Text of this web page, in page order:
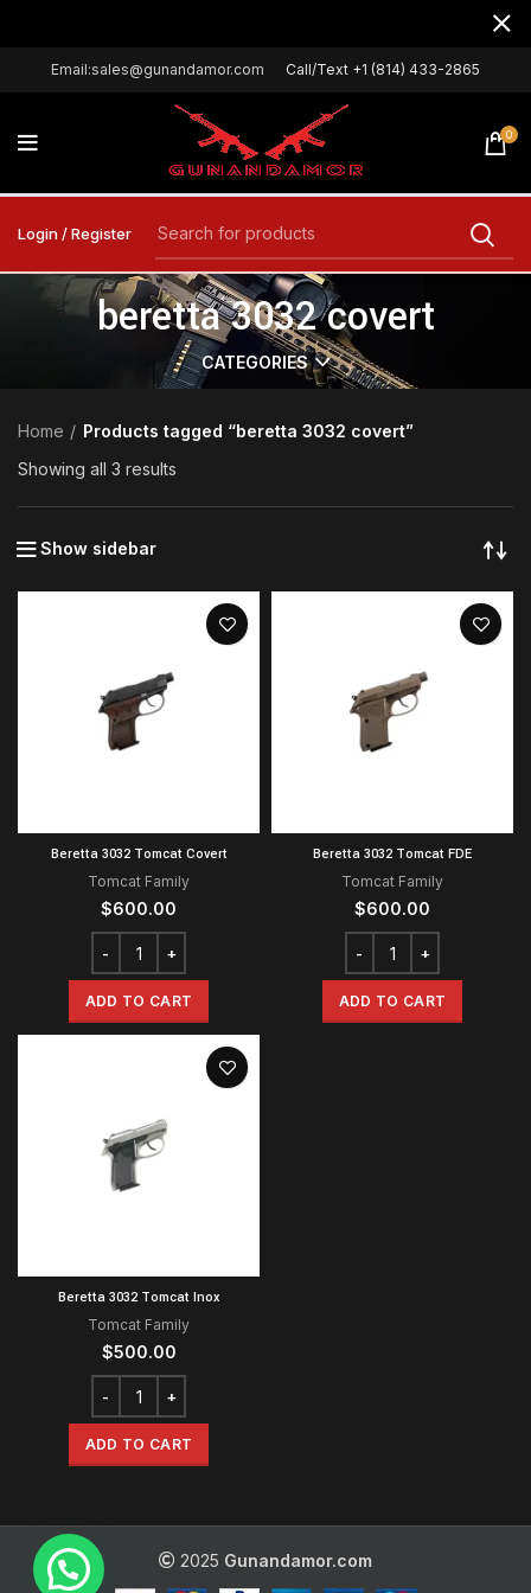
Email:sales@gunandamor.com Call/Text +1 (814) 433-2865
0
Login / Register
beretta 3032 covert
CATEGORIES
Home
Products tagged “beretta 3032 covert”
Showing all 3 results
Show sidebar
Beretta 3032 Tomcat Covert
Tomcat Family
$600.00
ADD TO CART
Beretta 3032 Tomcat FDE
Tomcat Family
$600.00
ADD TO CART
Beretta 3032 Tomcat Inox
Tomcat Family
$500.00
ADD TO CART
2025 Gunandamor.com